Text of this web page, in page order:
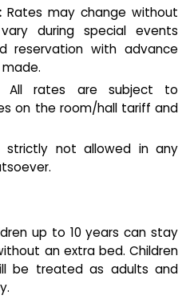
Rates may change without
during special events
reservation with advance
rates are subject to
on the room/hall tariff and
not allowed in any
up to 10 years can stay
an extra bed. Children
be treated as adults and